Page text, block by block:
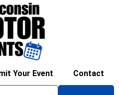
Your Event Contact